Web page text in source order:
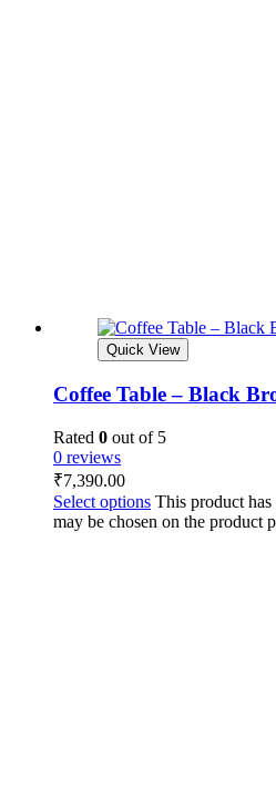
Quick View
Coffee Table – Black
Rated 0 out of 5
0 reviews
₹7,390.00
Select options This product
may be chosen on the product